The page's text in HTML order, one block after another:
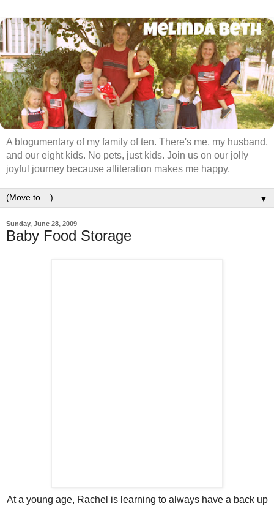
A blogumentary of my family of ten. There's me, my husband,
and our eight kids. No pets, just kids. Join us on our jolly
joyful journey because alliteration makes me happy.
▼
Sunday, June 28, 2009
Baby Food Storage
At a young age, Rachel is learning to always have a back up